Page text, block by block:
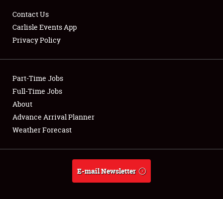
Club Relations
Full-Time Jobs
About
Weather Forecast
Contact Us
Carlisle Events App
Privacy Policy
Part-Time Jobs
Full-Time Jobs
About
Advance Arrival Planner
Weather Forecast
E-mail Newsletter